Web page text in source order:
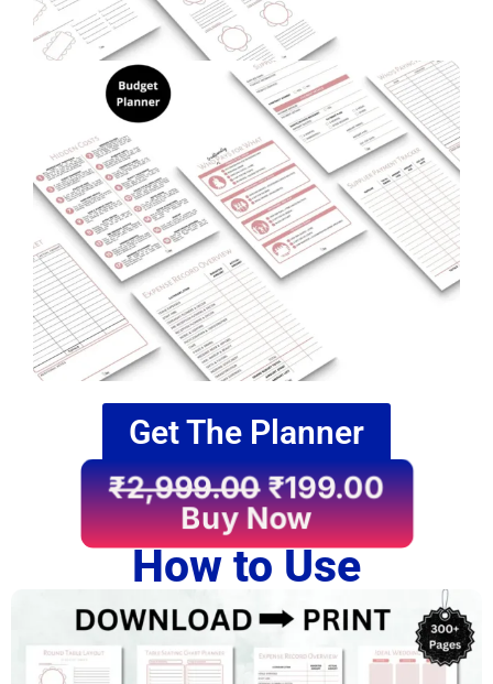
Get The Planner
₹2,999.00 ₹199.00
Buy Now
How to Use